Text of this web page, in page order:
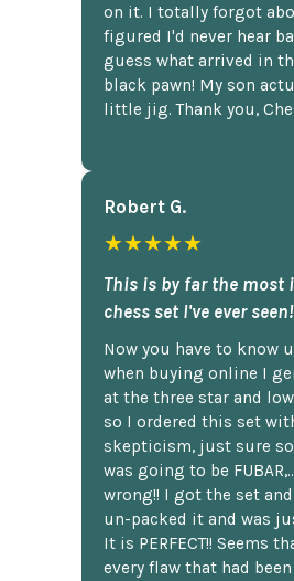
on it. I totally forgot
figured I'd never hear
guess what arrived in
black pawn! My son
little jig. Thank you,
Robert G.
★★★★★
This is by far the most
chess set I've ever
Now you have to know
when buying online I
at the three star and
so I ordered this set
skepticism, just sure
was going to be
wrong!! I got the set
un-packed it and was
It is PERFECT!! Seems
every flaw that had